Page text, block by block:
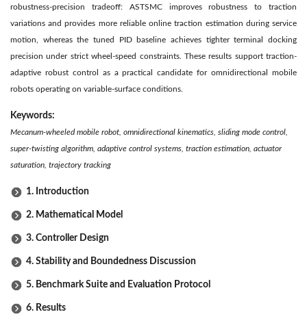
robustness-precision tradeoff: ASTSMC improves robustness to traction
variations and provides more reliable online traction estimation during service
motion, whereas the tuned PID baseline achieves tighter terminal docking
precision under strict wheel-speed constraints. These results support traction-
adaptive robust control as a practical candidate for omnidirectional mobile
robots operating on variable-surface conditions.
Keywords:
Mecanum-wheeled mobile robot, omnidirectional kinematics, sliding mode control,
super-twisting algorithm, adaptive control systems, traction estimation, actuator
saturation, trajectory tracking
1. Introduction
2. Mathematical Model
3. Controller Design
4. Stability and Boundedness Discussion
5. Benchmark Suite and Evaluation Protocol
6. Results